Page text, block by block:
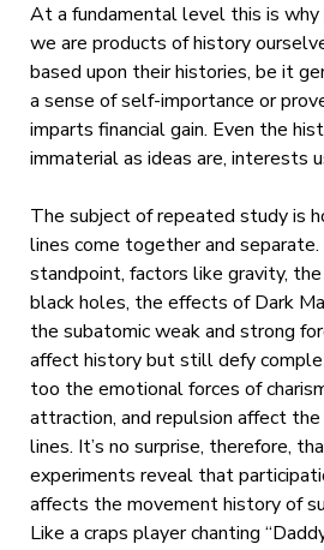
At a fundamental level this is
we are products of history
based upon their histories, be it
a sense of self-importance or
imparts financial gain. Even the
immaterial as ideas are, interests
The subject of repeated study is
lines come together and separate.
standpoint, factors like gravity,
black holes, the effects of Dark
the subatomic weak and strong
affect history but still defy
too the emotional forces of
attraction, and repulsion affect
lines. It’s no surprise, therefore,
experiments reveal that
affects the movement history of
Like a craps player chanting